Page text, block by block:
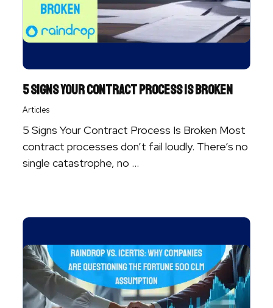
5 Signs Your Contract Process Is Broken
Articles
5 Signs Your Contract Process Is Broken Most
contract processes don’t fail loudly. There’s no
single catastrophe, no ...